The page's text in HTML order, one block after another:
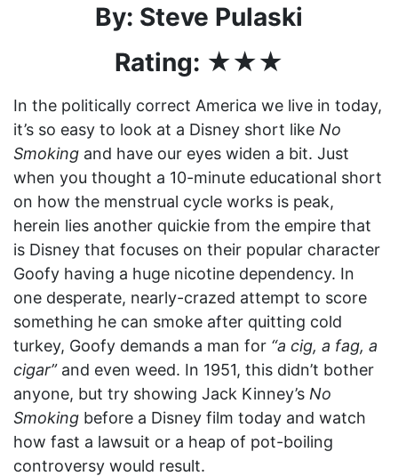
By: Steve Pulaski
Rating: ★★★
In the politically correct America we live in today,
it’s so easy to look at a Disney short like No
Smoking and have our eyes widen a bit. Just
when you thought a 10-minute educational short
on how the menstrual cycle works is peak,
herein lies another quickie from the empire that
is Disney that focuses on their popular character
Goofy having a huge nicotine dependency. In
one desperate, nearly-crazed attempt to score
something he can smoke after quitting cold
turkey, Goofy demands a man for “a cig, a fag, a
cigar”and even weed. In 1951, this didn’t bother
anyone, but try showing Jack Kinney’s No
Smoking before a Disney film today and watch
how fast a lawsuit or a heap of pot-boiling
controversy would result.